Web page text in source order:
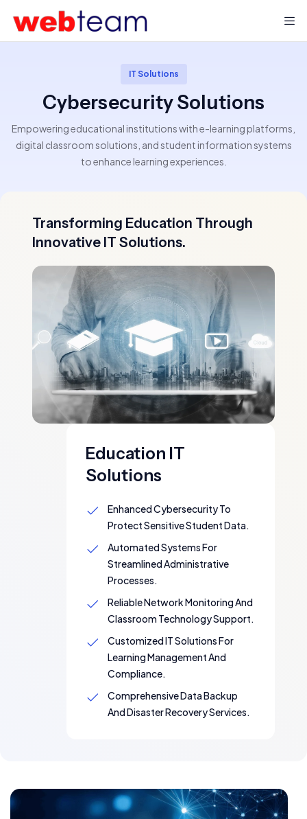
IT Solutions
Cybersecurity Solutions
Empowering educational institutions with e-learning platforms,
digital classroom solutions, and student information systems
to enhance learning experiences.
Transforming Education Through
Innovative IT Solutions.
Education IT
Solutions
Enhanced Cybersecurity To
Protect Sensitive Student Data.
Automated Systems For
Streamlined Administrative
Processes.
Reliable Network Monitoring And
Classroom Technology Support.
Customized IT Solutions For
Learning Management And
Compliance.
Comprehensive Data Backup
And Disaster Recovery Services.